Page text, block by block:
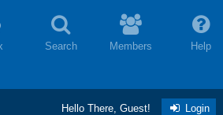
Search Members Help
Hello There, Guest! Login